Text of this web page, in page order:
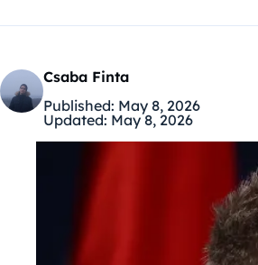
Csaba Finta
Published: May 8, 2026
Updated: May 8, 2026